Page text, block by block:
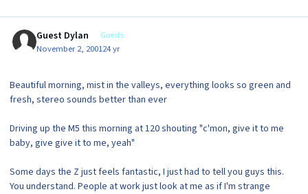
Guest Dylan Guests
November 2, 200124 yr
Beautiful morning, mist in the valleys, everything looks so green and
fresh, stereo sounds better than ever
Driving up the M5 this morning at 120 shouting "c'mon, give it to me
baby, give give it to me, yeah"
Some days the Z just feels fantastic, I just had to tell you guys this.
You understand. People at work just look at me as if I'm strange